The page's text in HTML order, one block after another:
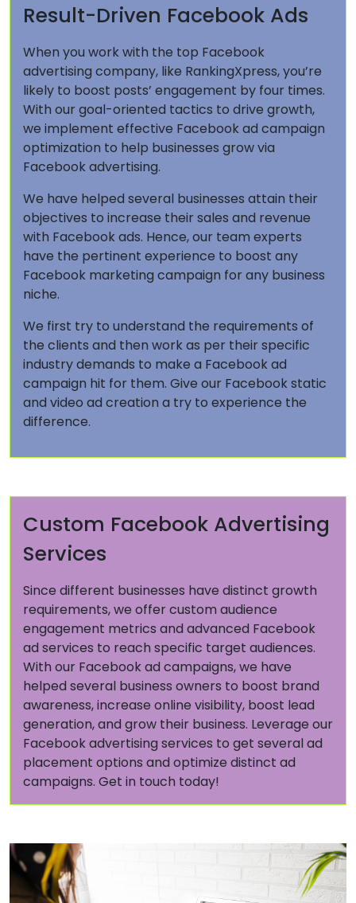
Result-Driven Facebook Ads
When you work with the top Facebook
advertising company, like RankingXpress, you’re
likely to boost posts’ engagement by four times.
With our goal-oriented tactics to drive growth,
we implement effective Facebook ad campaign
optimization to help businesses grow via
Facebook advertising.
We have helped several businesses attain their
objectives to increase their sales and revenue
with Facebook ads. Hence, our team experts
have the pertinent experience to boost any
Facebook marketing campaign for any business
niche.
We first try to understand the requirements of
the clients and then work as per their specific
industry demands to make a Facebook ad
campaign hit for them. Give our Facebook static
and video ad creation a try to experience the
difference.
Custom Facebook Advertising
Services
Since different businesses have distinct growth
requirements, we offer custom audience
engagement metrics and advanced Facebook
ad services to reach specific target audiences.
With our Facebook ad campaigns, we have
helped several business owners to boost brand
awareness, increase online visibility, boost lead
generation, and grow their business. Leverage our
Facebook advertising services to get several ad
placement options and optimize distinct ad
campaigns. Get in touch today!